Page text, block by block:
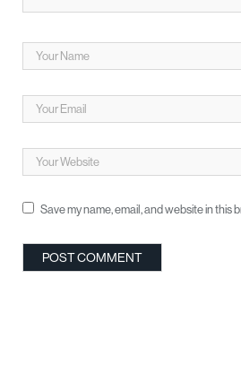
Save my name, email, and website in this